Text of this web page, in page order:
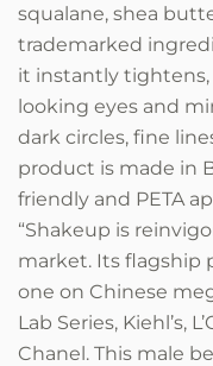
squalane, shea
trademarked
it instantly tightens,
looking eyes and
dark circles, fine
product is made in
friendly and PETA
“Shakeup is
market. Its flagship
one on Chinese
Lab Series, Kiehl’s,
Chanel. This male